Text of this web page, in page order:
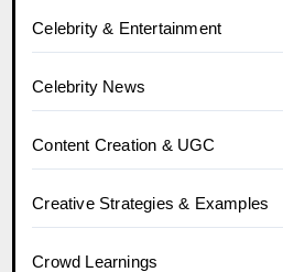
Celebrity & Entertainment
Celebrity News
Content Creation & UGC
Creative Strategies & Examples
Crowd Learnings